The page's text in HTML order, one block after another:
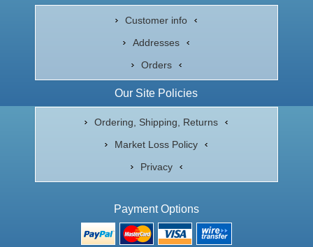
Customer info
Addresses
Orders
Our Site Policies
Ordering, Shipping, Returns
Market Loss Policy
Privacy
Payment Options